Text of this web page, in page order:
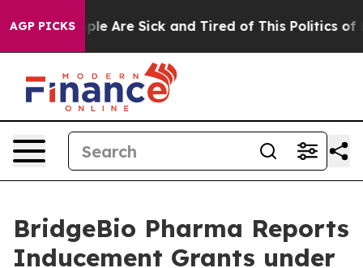
AGP PICKS
“People Are Sick and Tired of This Politics of
BridgeBio Pharma Reports
Inducement Grants under